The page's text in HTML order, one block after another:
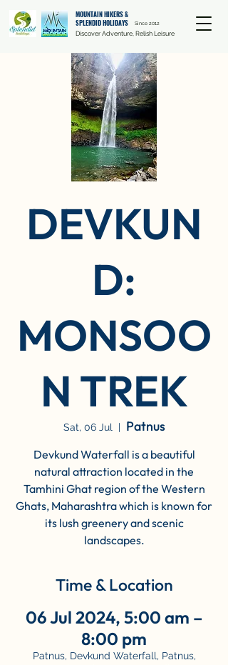
MOUNTAIN HIKERS &
SPLENDID HOLIDAYS
Discover Adventure, Relish Leisure
Since 2012
DEVKUN
D:
MONSOO
N TREK
Sat, 06 Jul
  |
Patnus
Devkund Waterfall is a beautiful
natural attraction located in the
Tamhini Ghat region of the Western
Ghats, Maharashtra which is known for
its lush greenery and scenic
landscapes.
Time & Location
06 Jul 2024, 5:00 am –
8:00 pm
Patnus, Devkund Waterfall, Patnus,